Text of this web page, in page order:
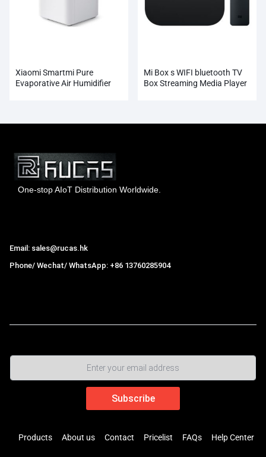
Xiaomi Smartmi Pure
Evaporative Air Humidifier
Mi Box s WIFI bluetooth TV
Box Streaming Media Player
One-stop AIoT Distribution Worldwide.
Email: sales@rucas.hk
Phone/ Wechat/ WhatsApp: +86 13760285904
Products About us Contact Pricelist FAQs Help Center